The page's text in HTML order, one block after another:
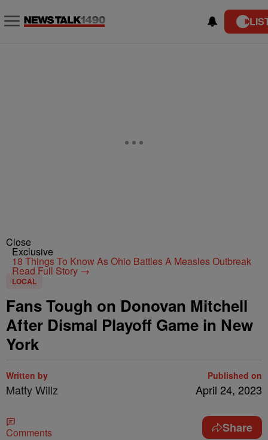
Close
Exclusive
18 Things To Know As Ohio Battles A Measles Outbreak
Read Full Story →
LOCAL
Fans Tough on Donovan Mitchell
After Dismal Playoff Game in New
York
Written by
Matty Willz
Published on
April 24, 2023
Comments Share